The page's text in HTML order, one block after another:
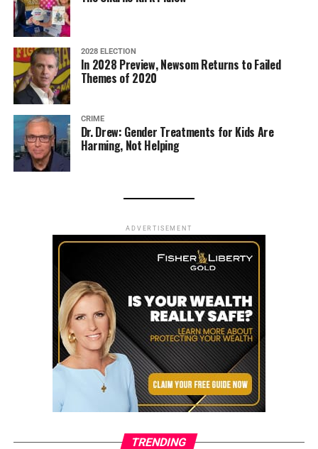
2028 ELECTION
In 2028 Preview, Newsom Returns to Failed
Themes of 2020
CRIME
Dr. Drew: Gender Treatments for Kids Are
Harming, Not Helping
ADVERTISEMENT
TRENDING